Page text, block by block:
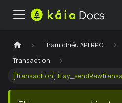
Tham chiếu API RPC
Transaction
[Transaction]